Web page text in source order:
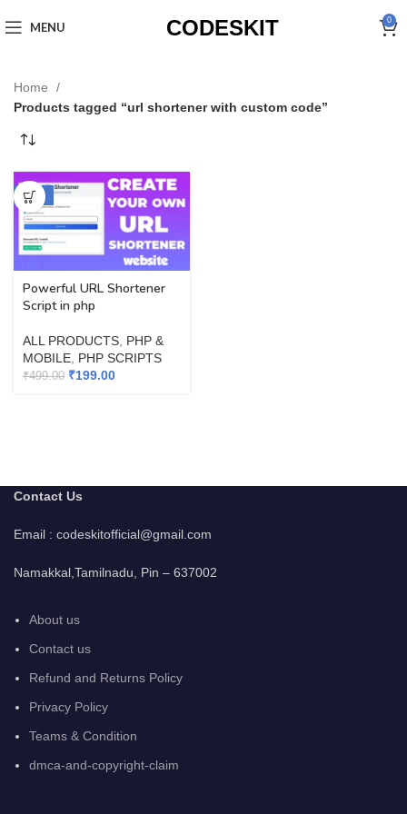
MENU CODESKIT 0
Home
Products tagged “url shortener with custom code”
-60%
Powerful URL Shortener
Script in php
ALL PRODUCTS PHP &
MOBILE PHP SCRIPTS
₹499.00 ₹199.00
Contact Us
Email : codeskitofficial@gmail.com
Namakkal,Tamilnadu, Pin – 637002
About us
Contact us
Refund and Returns Policy
Privacy Policy
Teams & Condition
dmca-and-copyright-claim